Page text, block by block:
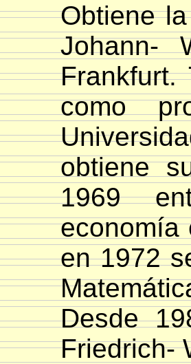
Obtiene
Johann-
Frankfurt.
como
obtiene
1969
en 1972
Desde
Friedrich-